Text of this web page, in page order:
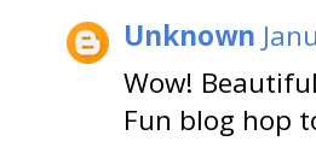
Unknown
Wow!
Fun blog hop